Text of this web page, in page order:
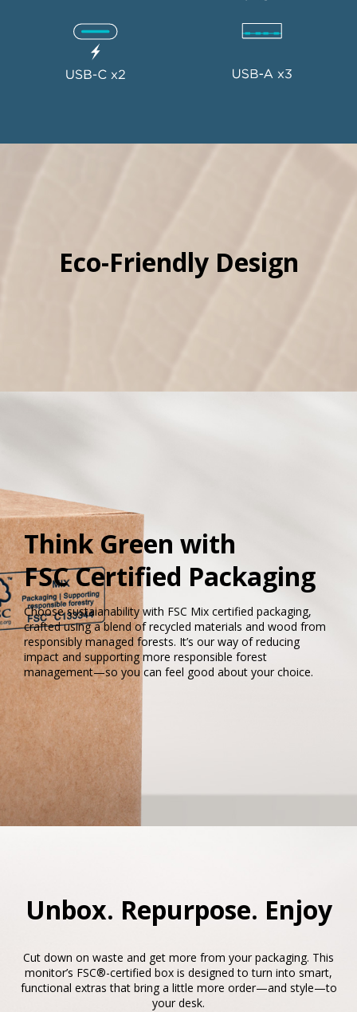
Eco-Friendly Design
Think Green with
FSC Certified Packaging
Choose sustaianability with FSC Mix certified packaging,
crafted using a blend of recycled materials and wood from
responsibly managed forests. It’s our way of reducing
impact and supporting more responsible forest
management—so you can feel good about your choice.​
Unbox. Repurpose. Enjoy​​
Cut down on waste and get more from your packaging. This
monitor’s FSC®-certified box is designed to turn into smart,
functional extras that bring a little more order—and style—to
your desk.